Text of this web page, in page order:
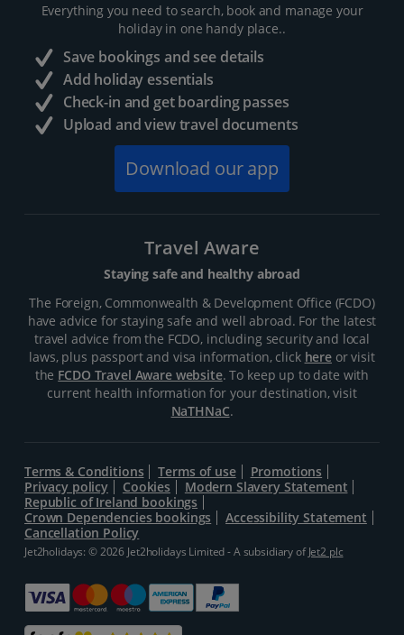
Everything you need to search, book and manage your
holiday in one handy place..
Save bookings and see details
Add holiday essentials
Check-in and get boarding passes
Upload and view travel documents
Download our app
Travel Aware
Staying safe and healthy abroad
The Foreign, Commonwealth & Development Office (FCDO)
have advice for staying safe and well abroad. For the latest
travel advice from the FCDO, including security and local
laws, plus passport and visa information, click hereor visit
the FCDO Travel Aware website. To keep up to date with
current health information for your destination, visit
NaTHNaC.
Terms & Conditions Terms of use
Promotions
Privacy policy
Cookies
Modern Slavery Statement
Republic of Ireland bookings
Crown Dependencies bookings
Accessibility Statement
Cancellation Policy
Jet2holidays: © 2026 Jet2holidays Limited - A subsidiary ofJet2 plc